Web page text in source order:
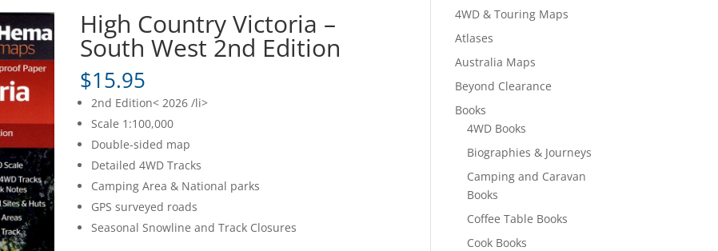
High Country Victoria –
South West 2nd Edition
$15.95
2nd Edition< 2026 /li>
Scale 1:100,000
Double-sided map
Detailed 4WD Tracks
Camping Area & National parks
GPS surveyed roads
Seasonal Snowline and Track Closures
4WD & Touring Maps
Atlases
Australia Maps
Beyond Clearance
Books
4WD Books
Biographies & Journeys
Camping and Caravan
Books
Coffee Table Books
Cook Books